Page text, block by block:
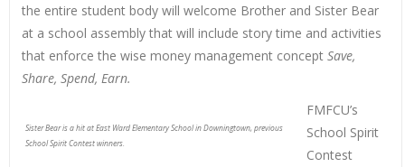
the entire student body will welcome Brother and Sister Bear
at a school assembly that will include story time and activities
that enforce the wise money management concept Save,
Share, Spend, Earn.
Sister Bear is a hit at East Ward Elementary School in Downingtown, previous
School Spirit Contest winners.
FMFCU’s
School Spirit
Contest